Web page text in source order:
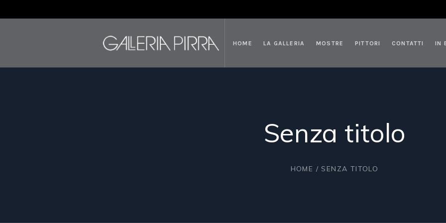
HOME LA GALLERIA MOSTRE PITTORI CONTATTI IN
Senza titolo
HOME / SENZA TITOLO